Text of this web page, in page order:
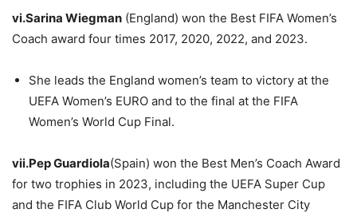
vi.Sarina Wiegman (England) won the Best FIFA Women’s
Coach award four times 2017, 2020, 2022, and 2023.
She leads the England women’s team to victory at the
UEFA Women’s EURO and to the final at the FIFA
Women’s World Cup Final.
vii.PepGuardiola(Spain) won the Best Men’s Coach Award
for two trophies in 2023, including the UEFA Super Cup
and the FIFA Club World Cup for the Manchester City